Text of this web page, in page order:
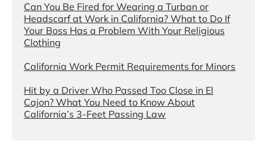
Can You Be Fired for Wearing a Turban or
Headscarf at Work in California? What to Do If
Your Boss Has a Problem With Your Religious
Clothing
California Work Permit Requirements for Minors
Hit by a Driver Who Passed Too Close in El
Cajon? What You Need to Know About
California’s 3-Feet Passing Law